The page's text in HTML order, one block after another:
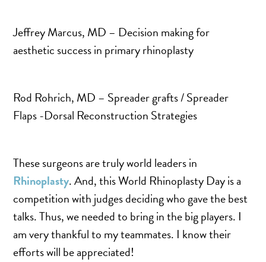
TUMMY TUCK
ROXSPA
ANTI AGING CLINIC
CHEMICAL PEELS
C02 LASER
DERMAL FILLERS
HARMONY LASER
Jeffrey Marcus, MD – Decision making for
aesthetic success in primary rhinoplasty
Rod Rohrich, MD – Spreader grafts / Spreader
Flaps -Dorsal Reconstruction Strategies
These surgeons are truly world leaders in
Rhinoplasty. And, this World Rhinoplasty Day is a
competition with judges deciding who gave the best
talks. Thus, we needed to bring in the big players. I
am very thankful to my teammates. I know their
efforts will be appreciated!